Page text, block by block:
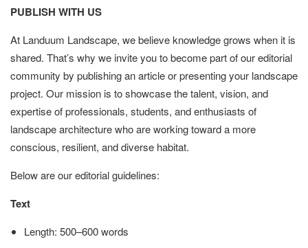
PUBLISH WITH US
At Landuum Landscape, we believe knowledge grows when it is
shared. That’s why we invite you to become part of our editorial
community by publishing an article or presenting your landscape
project. Our mission is to showcase the talent, vision, and
expertise of professionals, students, and enthusiasts of
landscape architecture who are working toward a more
conscious, resilient, and diverse habitat.
Below are our editorial guidelines:
Text
Length: 500–600 words